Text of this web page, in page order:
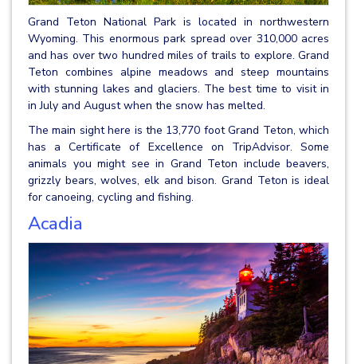
Grand Teton National Park is located in northwestern
Wyoming. This enormous park spread over 310,000 acres
and has over two hundred miles of trails to explore. Grand
Teton combines alpine meadows and steep mountains
with stunning lakes and glaciers. The best time to visit in
in July and August when the snow has melted.
The main sight here is the 13,770 foot Grand Teton, which
has a Certificate of Excellence on TripAdvisor. Some
animals you might see in Grand Teton include beavers,
grizzly bears, wolves, elk and bison. Grand Teton is ideal
for canoeing, cycling and fishing.
Acadia